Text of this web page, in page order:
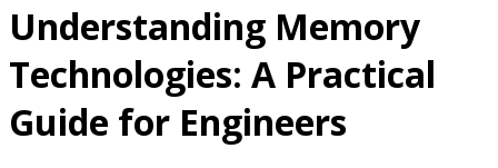
Understanding Memory
Technologies: A Practical
Guide for Engineers